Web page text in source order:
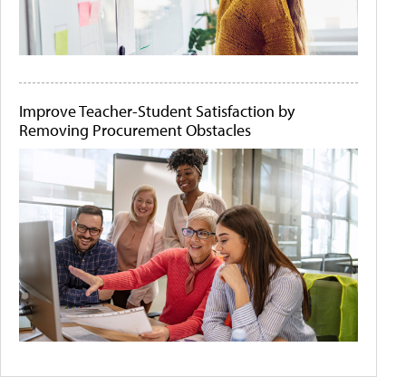
Improve Teacher-Student Satisfaction by
Removing Procurement Obstacles